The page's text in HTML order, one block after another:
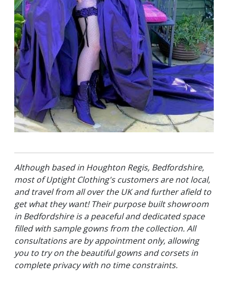
Although based in Houghton Regis, Bedfordshire,
most of Uptight Clothing's customers are not local,
and travel from all over the UK and further afield to
get what they want! Their purpose built showroom
in Bedfordshire is a peaceful and dedicated space
filled with sample gowns from the collection. All
consultations are by appointment only, allowing
you to try on the beautiful gowns and corsets in
complete privacy with no time constraints.